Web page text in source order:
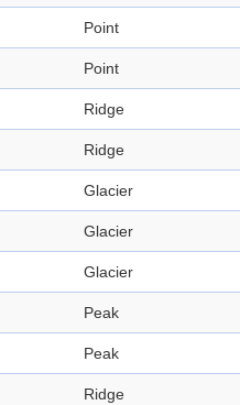
Point
Point
Ridge
Ridge
Glacier
Glacier
Glacier
Peak
Peak
Ridge